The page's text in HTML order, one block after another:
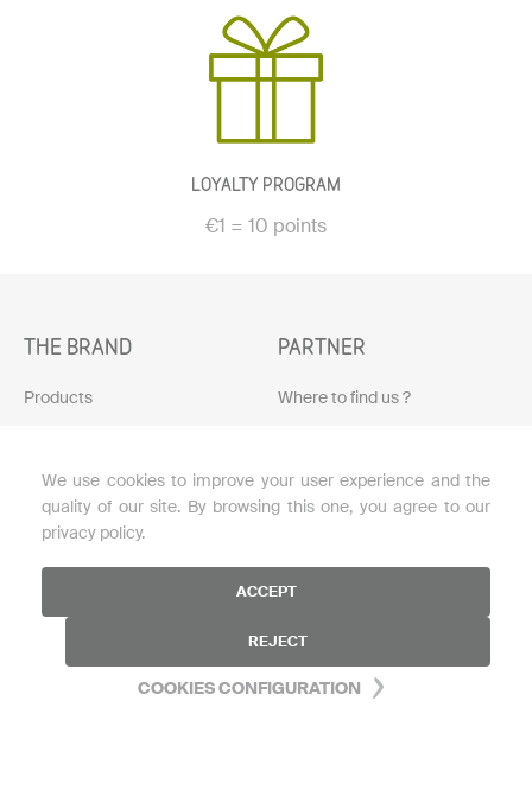
We use cookies to improve your user experience and the
quality of our site. By browsing this one, you agree to our
privacy policy.
ACCEPT
REJECT
COOKIES CONFIGURATION
LOYALTY PROGRAM
€1 = 10 points
THE BRAND
Products
Skin diagnosis
Loyalty program
Blog
My account
PARTNER
Where to find us ?
Download the brochure